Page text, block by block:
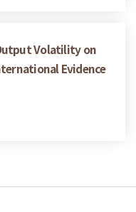
Volatility on
Evidence